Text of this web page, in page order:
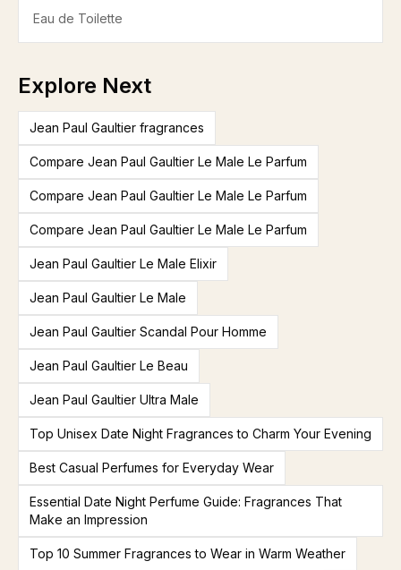
Eau de Toilette
Explore Next
Jean Paul Gaultier fragrances
Compare Jean Paul Gaultier Le Male Le Parfum
Compare Jean Paul Gaultier Le Male Le Parfum
Compare Jean Paul Gaultier Le Male Le Parfum
Jean Paul Gaultier Le Male Elixir
Jean Paul Gaultier Le Male
Jean Paul Gaultier Scandal Pour Homme
Jean Paul Gaultier Le Beau
Jean Paul Gaultier Ultra Male
Top Unisex Date Night Fragrances to Charm Your Evening
Best Casual Perfumes for Everyday Wear
Essential Date Night Perfume Guide: Fragrances That
Make an Impression
Top 10 Summer Fragrances to Wear in Warm Weather